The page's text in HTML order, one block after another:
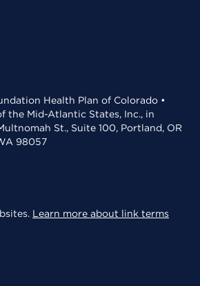
Health Plan of Colorado •
the Mid-Atlantic States, Inc., in
St., Suite 100, Portland, OR
98057
Learn more about link terms